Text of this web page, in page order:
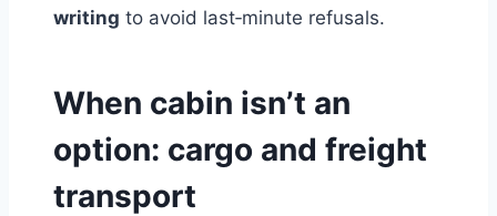
writing to avoid last‑minute refusals.
When cabin isn’t an
option: cargo and freight
transport